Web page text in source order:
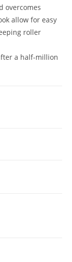
overcomes
allow for easy
roller
a half-million